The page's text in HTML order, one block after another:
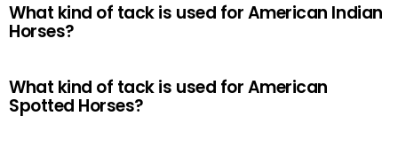
What kind of tack is used for American Indian
Horses?
What kind of tack is used for American
Spotted Horses?